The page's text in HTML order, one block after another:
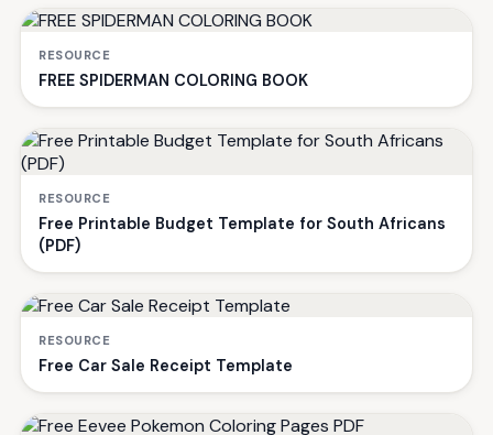
RESOURCE
FREE SPIDERMAN COLORING BOOK
RESOURCE
Free Printable Budget Template for South Africans
(PDF)
RESOURCE
Free Car Sale Receipt Template